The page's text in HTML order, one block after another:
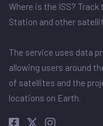
Where is the ISS?
Station and other
The service uses data
allowing users around
of satellites and the
locations on Earth.